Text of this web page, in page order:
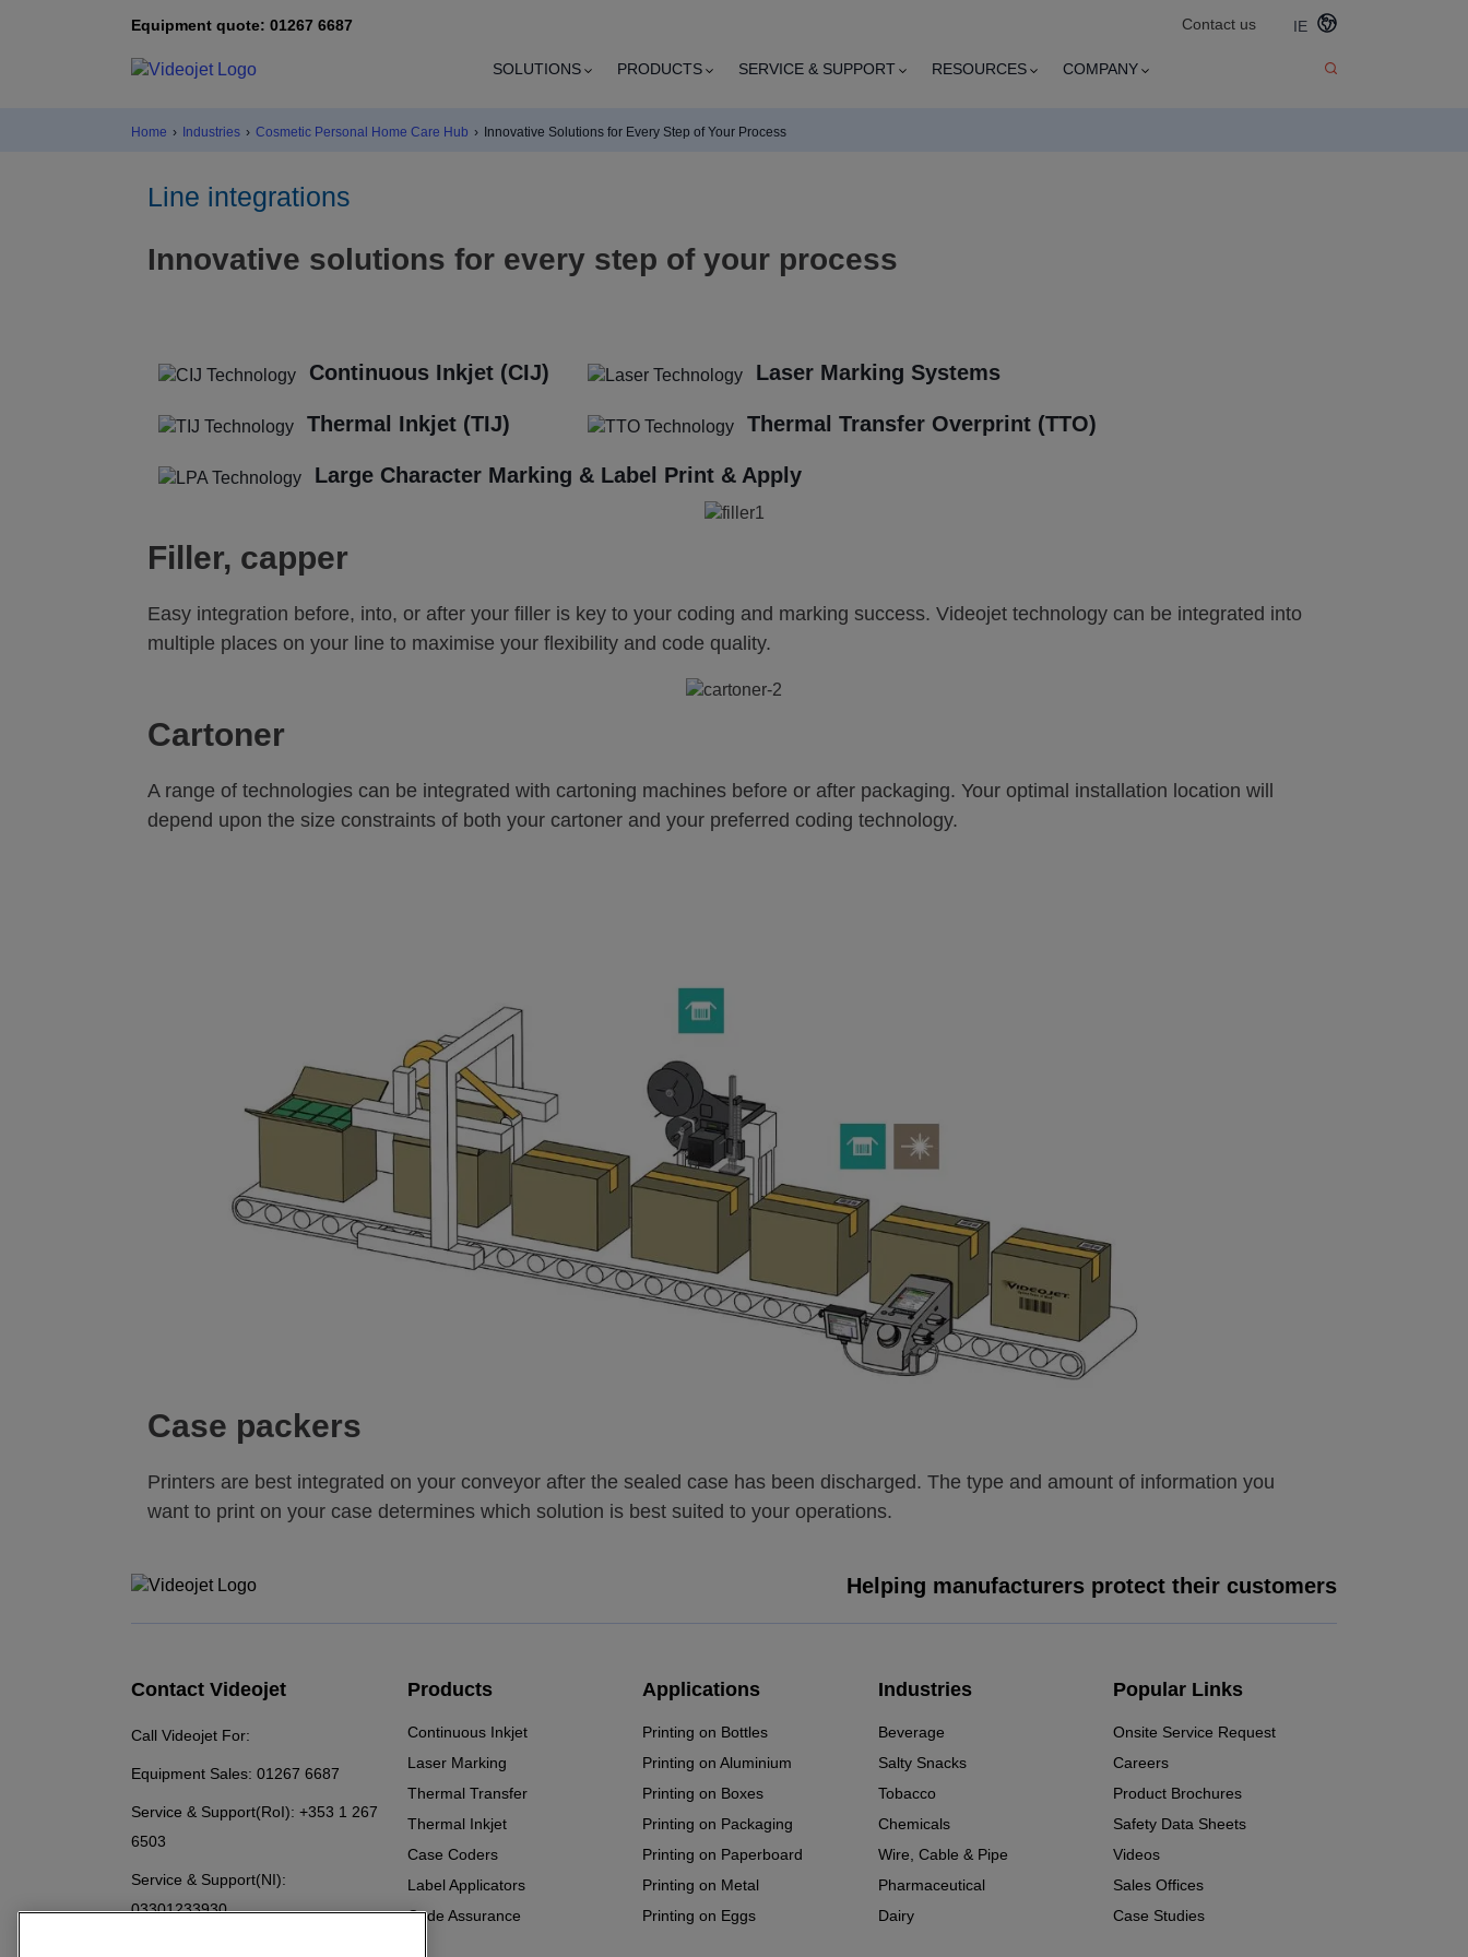
Equipment quote: 01267 6687 Contact us IE
SOLUTIONS PRODUCTS SERVICE & SUPPORT RESOURCES COMPANY
Home › Industries › Cosmetic Personal Home Care Hub › Innovative Solutions for Every Step of Your Process
Line integrations
Innovative solutions for every step of your process
Continuous Inkjet (CIJ) Laser Marking Systems
Thermal Inkjet (TIJ) Thermal Transfer Overprint (TTO)
Large Character Marking & Label Print & Apply
Filler, capper
Easy integration before, into, or after your filler is key to your coding and marking success. Videojet technology can be integrated into
multiple places on your line to maximise your flexibility and code quality.
Cartoner
A range of technologies can be integrated with cartoning machines before or after packaging. Your optimal installation location will
depend upon the size constraints of both your cartoner and your preferred coding technology.
Case packers
Printers are best integrated on your conveyor after the sealed case has been discharged. The type and amount of information you
want to print on your case determines which solution is best suited to your operations.
Helping manufacturers protect their customers
Contact Videojet
Call Videojet For:
Equipment Sales: 01267 6687
Service & Support(RoI): +353 1 267
6503
Service & Support(NI):
03301233930
Products
Continuous Inkjet
Laser Marking
Thermal Transfer
Thermal Inkjet
Case Coders
Label Applicators
Code Assurance
Applications
Printing on Bottles
Printing on Aluminium
Printing on Boxes
Printing on Packaging
Printing on Paperboard
Printing on Metal
Printing on Eggs
Industries
Beverage
Salty Snacks
Tobacco
Chemicals
Wire, Cable & Pipe
Pharmaceutical
Dairy
Popular Links
Onsite Service Request
Careers
Product Brochures
Safety Data Sheets
Videos
Sales Offices
Case Studies